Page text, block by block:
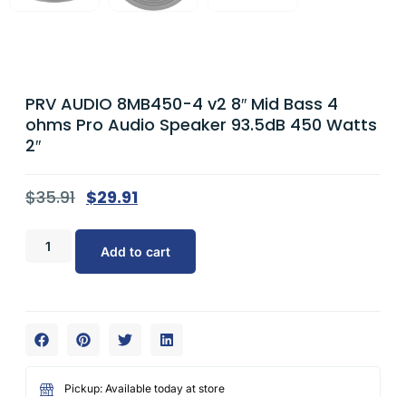
PRV AUDIO 8MB450-4 v2 8″ Mid Bass 4
ohms Pro Audio Speaker 93.5dB 450 Watts
2″
$35.91 $29.91
Add to cart
Pickup: Available today at store